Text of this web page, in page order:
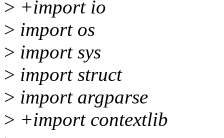
> +import io
> import os
> import sys
> import struct
> import argparse
> +import contextlib